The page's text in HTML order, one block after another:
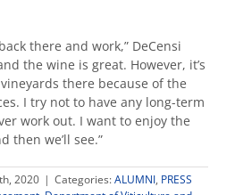
there and work,” DeCensi
the wine is great. However, it’s
there because of the
I try not to have any long-term
work out. I want to enjoy the
then we’ll see.”
2020 | Categories:ALUMNI, PRESS